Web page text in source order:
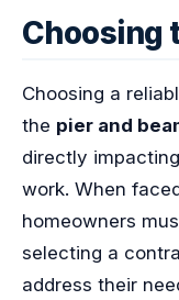
Choosing
Choosing a
the pier and
directly
work. When
homeowners
selecting a
address their